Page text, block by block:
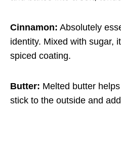
Cinnamon: Absolutely
identity. Mixed with sugar,
spiced coating.
Butter: Melted butter
stick to the outside and